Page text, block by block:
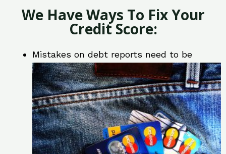
We Have Ways To Fix Your
Credit Score:
Mistakes on debt reports need to be